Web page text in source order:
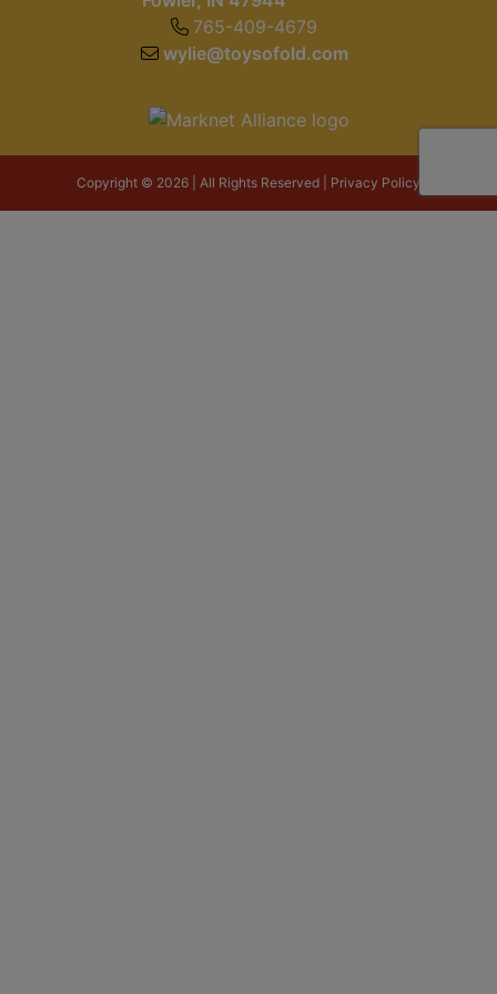
765-409-4679
wylie@toysofold.com
Copyright © 2026 | All Rights Reserved | Privacy Policy